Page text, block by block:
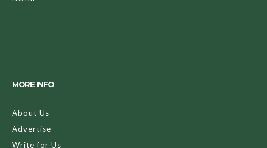
MORE INFO
About Us
Advertise
Write for Us